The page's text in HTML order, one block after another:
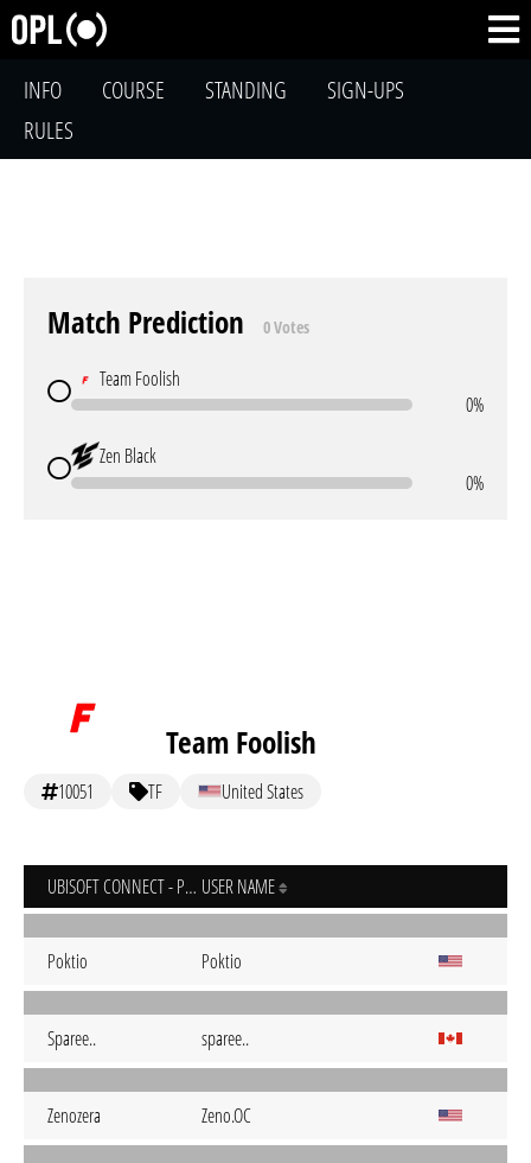
INFO COURSE STANDING
SIGN-UPS
RULES
Match Prediction 0 Votes
Team Foolish
0%
Zen Black
0%
Team Foolish
10051 TF United States
UBISOFT CONNECT - PC USER NAME
Poktio Poktio
Sparee.. sparee..
Zenozera Zeno.OC